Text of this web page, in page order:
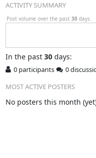
ACTIVITY SUMMARY
Post volume over the past 30 days.
In the past 30days:
0 participants
0
MOST ACTIVE POSTERS
No posters this month